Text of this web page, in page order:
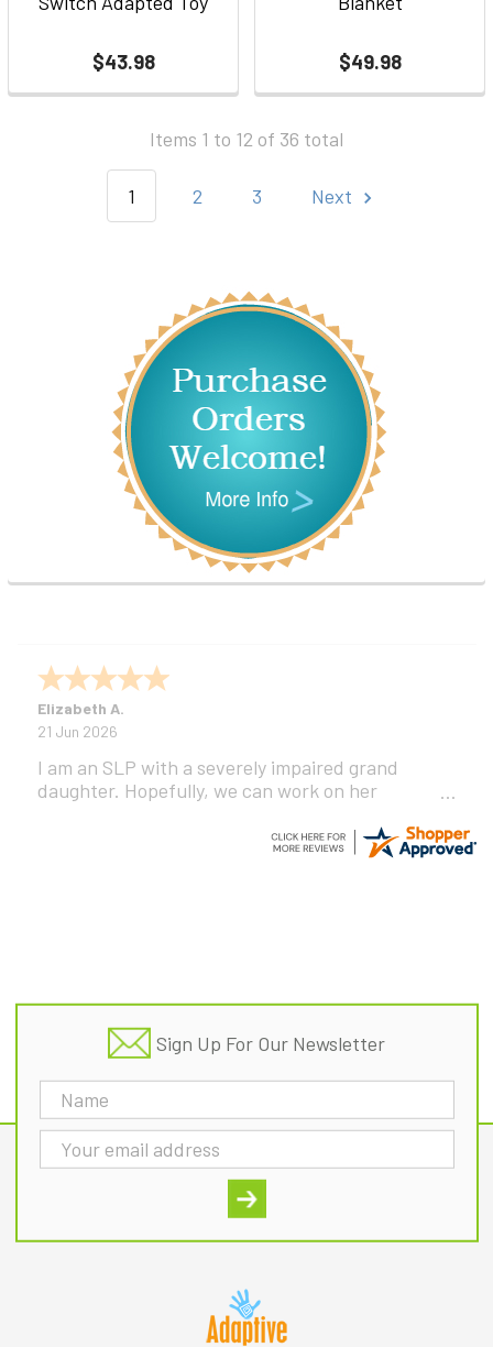
$43.98 $49.98
Items 1 to 12 of 36 total
1 2 3 Next
Elizabeth A.
21 Jun 2026
I am an SLP with a severely impaired grand
daughter. Hopefully, we can work on her
Sign Up For Our Newsletter
Email
Address